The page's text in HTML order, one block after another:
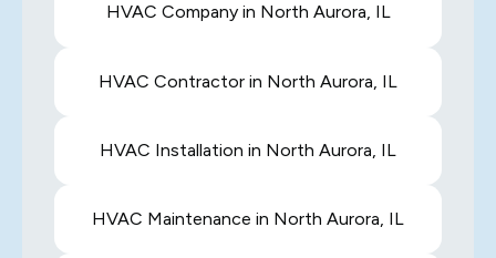
HVAC Company in North Aurora, IL
HVAC Contractor in North Aurora, IL
HVAC Installation in North Aurora, IL
HVAC Maintenance in North Aurora, IL